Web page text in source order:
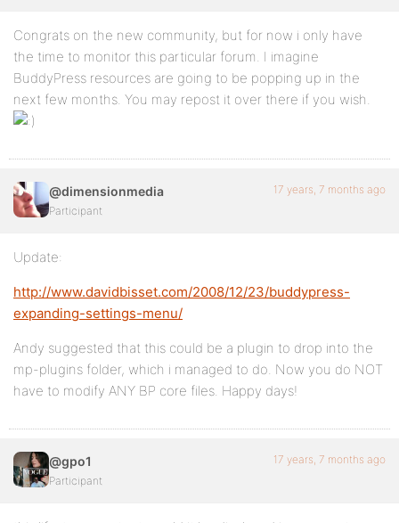
Congrats on the new community, but for now i only have
the time to monitor this particular forum. I imagine
BuddyPress resources are going to be popping up in the
next few months. You may repost it over there if you wish.
@dimensionmedia
Participant
17 years, 7 months ago
Update:
http://www.davidbisset.com/2008/12/23/buddypress-
expanding-settings-menu/
Andy suggested that this could be a plugin to drop into the
mp-plugins folder, which i managed to do. Now you do NOT
have to modify ANY BP core files. Happy days!
@gpo1
Participant
17 years, 7 months ago